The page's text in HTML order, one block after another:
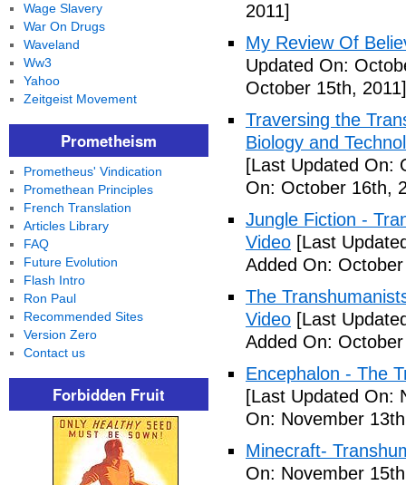
2011]
My Review Of
Updated On:
October 15th, 2011]
Traversing the
Biology and
[Last Updated On:
On: October 16th,
Jungle Fiction -
Video [Last
Added On:
The
Video [Last
Added On:
Encephalon - The
[Last Updated On:
On: November
Minecraft-
On: November
Wage Slavery
War On Drugs
Waveland
Ww3
Yahoo
Zeitgeist Movement
Prometheism
Prometheus' Vindication
Promethean Principles
French Translation
Articles Library
FAQ
Future Evolution
Flash Intro
Ron Paul
Recommended Sites
Version Zero
Contact us
Forbidden Fruit